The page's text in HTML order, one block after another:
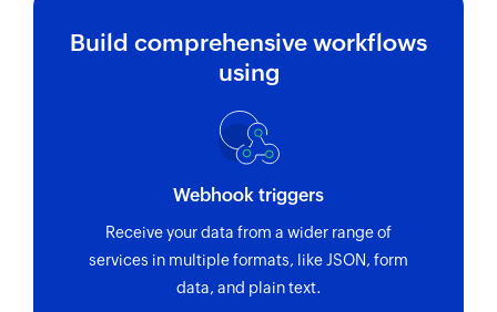
Build comprehensive workflows
using
Webhook triggers
Receive your data from a wider range of
services in multiple formats, like JSON, form
data, and plain text.